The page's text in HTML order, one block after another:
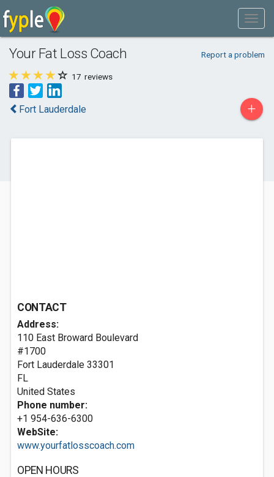
Your Fat Loss Coach Report a problem
17 reviews
Fort Lauderdale +
CONTACT
Address:
110 East Broward Boulevard
#1700
Fort Lauderdale 33301
FL
United States
Phone number:
+1 954-636-6300
WebSite:
www.yourfatlosscoach.com
OPEN HOURS